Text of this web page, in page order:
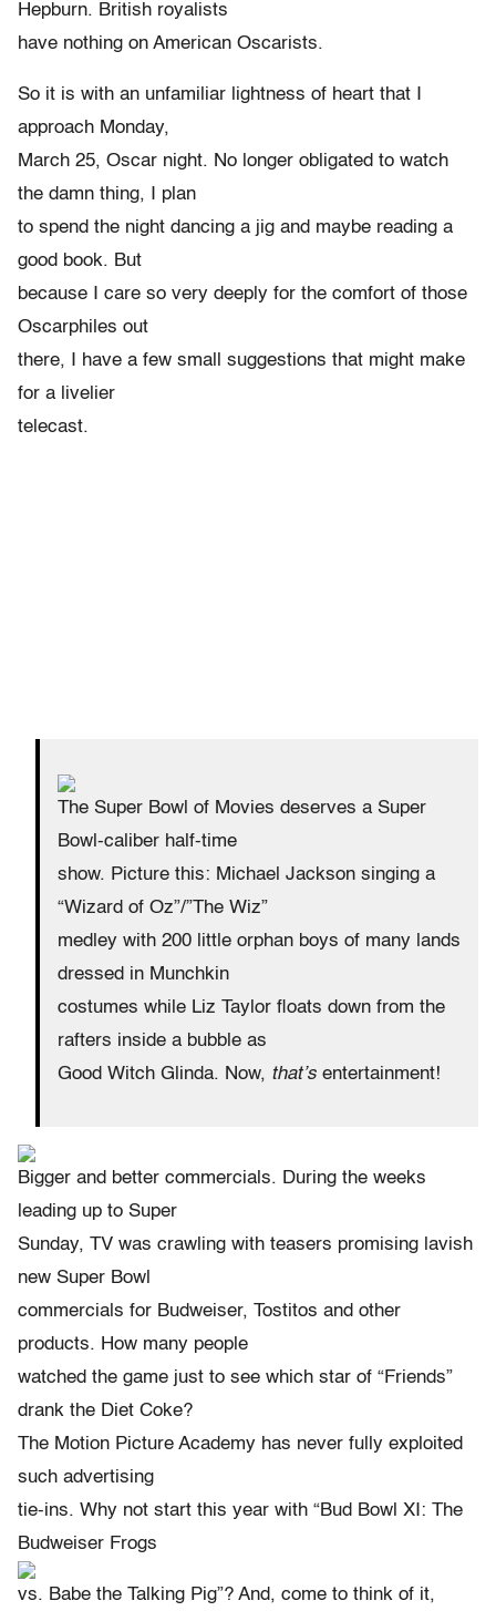
Hepburn. British royalists
have nothing on American Oscarists.
So it is with an unfamiliar lightness of heart that I
approach Monday,
March 25, Oscar night. No longer obligated to watch
the damn thing, I plan
to spend the night dancing a jig and maybe reading a
good book. But
because I care so very deeply for the comfort of those
Oscarphiles out
there, I have a few small suggestions that might make
for a livelier
telecast.
The Super Bowl of Movies deserves a Super
Bowl-caliber half-time
show. Picture this: Michael Jackson singing a
“Wizard of Oz”/”The Wiz”
medley with 200 little orphan boys of many lands
dressed in Munchkin
costumes while Liz Taylor floats down from the
rafters inside a bubble as
Good Witch Glinda. Now, that’s entertainment!
Bigger and better commercials. During the weeks
leading up to Super
Sunday, TV was crawling with teasers promising lavish
new Super Bowl
commercials for Budweiser, Tostitos and other
products. How many people
watched the game just to see which star of “Friends”
drank the Diet Coke?
The Motion Picture Academy has never fully exploited
such advertising
tie-ins. Why not start this year with “Bud Bowl XI: The
Budweiser Frogs
vs. Babe the Talking Pig”? And, come to think of it,